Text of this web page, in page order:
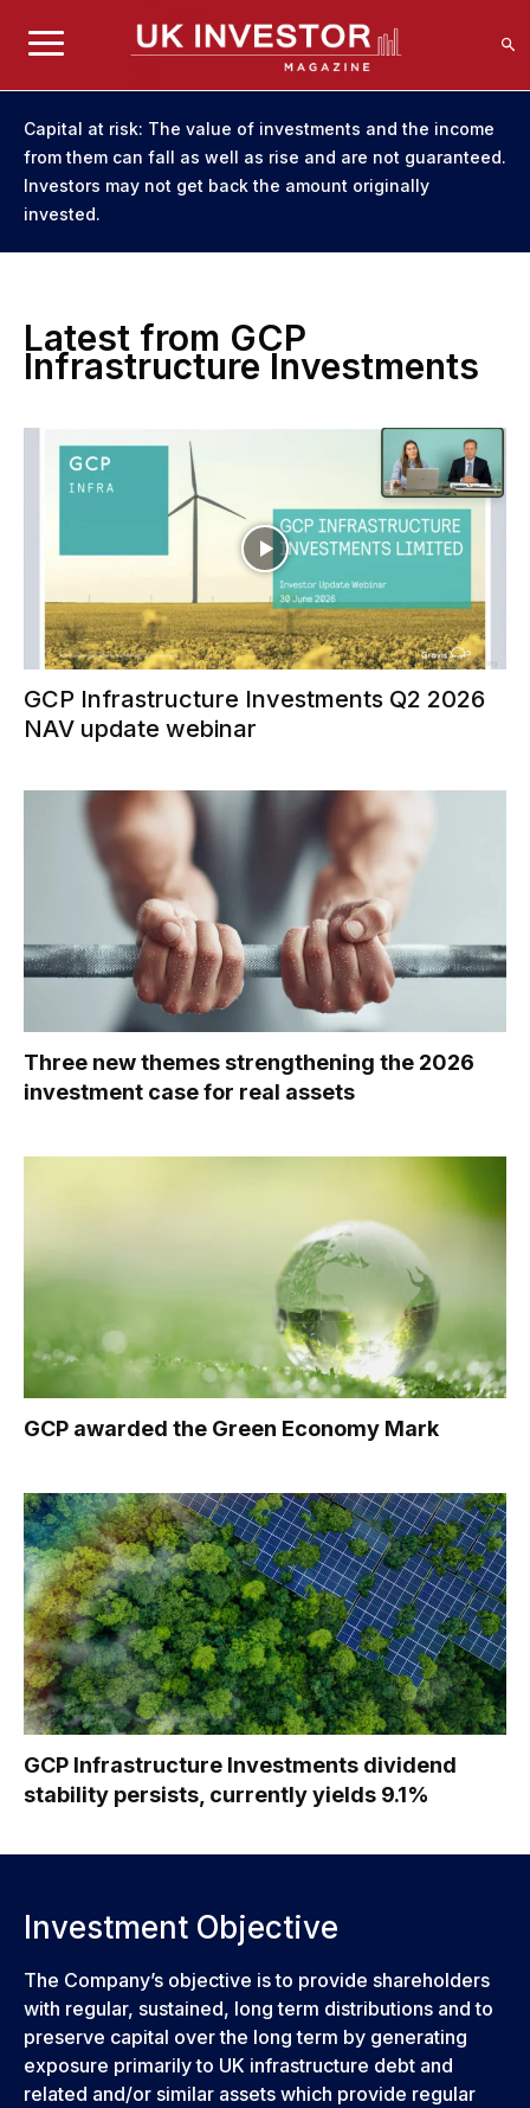
Capital at risk: The value of investments and the income
from them can fall as well as rise and are not guaranteed.
Investors may not get back the amount originally
invested.
Latest from GCP
Infrastructure Investments
GCP Infrastructure Investments Q2 2026
NAV update webinar
Three new themes strengthening the 2026
investment case for real assets
GCP awarded the Green Economy Mark
GCP Infrastructure Investments dividend
stability persists, currently yields 9.1%
Investment Objective
The Company’s objective is to provide shareholders
with regular, sustained, long term distributions and to
preserve capital over the long term by generating
exposure primarily to UK infrastructure debt and
related and/or similar assets which provide regular